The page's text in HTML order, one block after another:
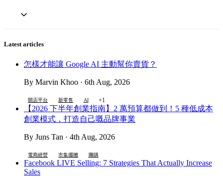
Latest articles
怎樣才能讓 Google AI 主動幫你賣貨？
By Marvin Khoo · 6th Aug, 2026
開店平台 新零售 AI +1
【2026 下半年創業指南】2 萬預算都做到！5 種低成本
創業模式，打造自己嘅品牌事業
By Juns Tan · 4th Aug, 2026
電商經營 市集擺攤 團購
Facebook LIVE Selling: 7 Strategies That Actually Increase
Sales